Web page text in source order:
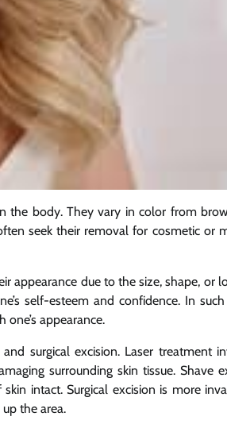
the body. They vary in color from
seek their removal for cosmetic or
appearance due to the size, shape, or
self-esteem and confidence. In such
appearance.
surgical excision. Laser treatment
surrounding skin tissue. Shave
intact. Surgical excision is more
the area.